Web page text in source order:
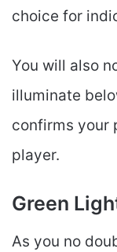
choice for
You will also
illuminate
confirms your
player.
Green
As you no